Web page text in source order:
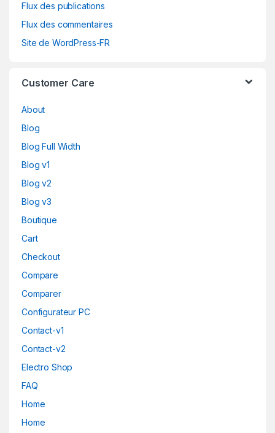
Flux des publications
Flux des commentaires
Site de WordPress-FR
Customer Care
About
Blog
Blog Full Width
Blog v1
Blog v2
Blog v3
Boutique
Cart
Checkout
Compare
Comparer
Configurateur PC
Contact-v1
Contact-v2
Electro Shop
FAQ
Home
Home